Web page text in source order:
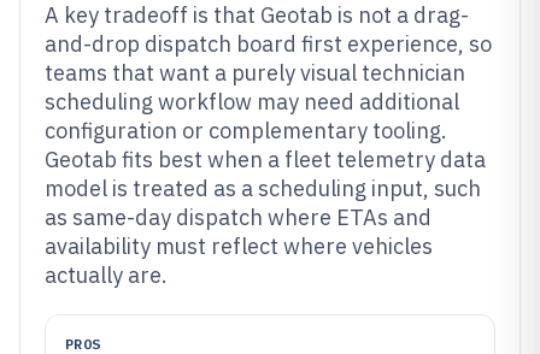
A key tradeoff is that Geotab is not a drag-
and-drop dispatch board first experience, so
teams that want a purely visual technician
scheduling workflow may need additional
configuration or complementary tooling.
Geotab fits best when a fleet telemetry data
model is treated as a scheduling input, such
as same-day dispatch where ETAs and
availability must reflect where vehicles
actually are.
PROS